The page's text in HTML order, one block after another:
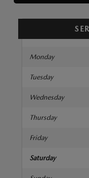
Monday
Tuesday
Wednesday
Thursday
Friday
Saturday